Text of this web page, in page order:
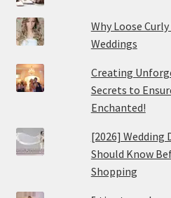
Why Loose
Weddings
Creating
Secrets to
Enchanted!
[2026] Wedding
Should Know
Shopping